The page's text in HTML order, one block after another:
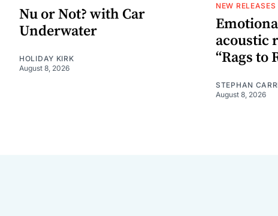
Nu or Not? with Car
Underwater
HOLIDAY KIRK
August 8, 2026
NEW RELEASES
acoustic
“Rags to
STEPHAN
August 8, 2026